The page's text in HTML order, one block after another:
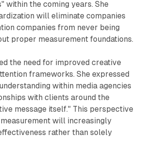
within the coming years. She
will eliminate companies
companies from never being
proper measurement foundations.
the need for improved creative
frameworks. She expressed
within media agencies
with clients around the
message itself." This perspective
will increasingly
rather than solely